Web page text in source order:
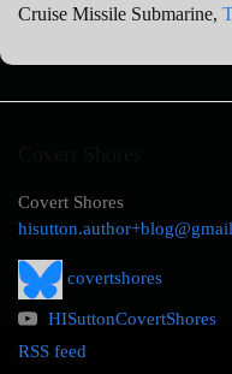
Cruise Missile Submarine,
Covert Shores
covertshores
HISuttonCovertShores
RSS feed